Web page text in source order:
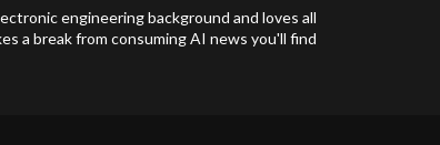
engineering background and loves all
a break from consuming AI news you'll find